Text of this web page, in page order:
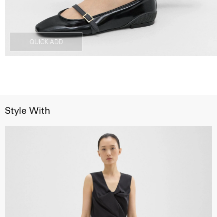
QUICK ADD
Style With